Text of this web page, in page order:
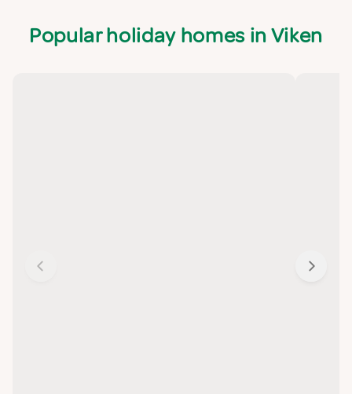
Popular holiday homes in Viken